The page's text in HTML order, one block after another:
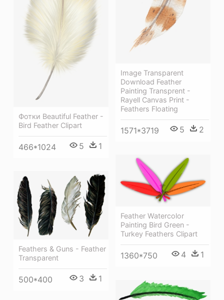
Image Transparent
Download Feather
Painting Transprent -
Rayell Canvas Print -
Feathers Floating
1571*3719 5 2
Фотки Beautiful Feather -
Bird Feather Clipart
466*1024 5 1
Feather Watercolor
Painting Bird Green -
Turkey Feathers Clipart
1360*750 4 1
Feathers & Guns - Feather
Transparent
500*400 3 1